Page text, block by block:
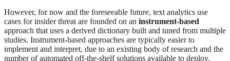
However, for now and the foreseeable future, text analytics use
cases for insider threat are founded on an instrument-based
approach that uses a derived dictionary built and tuned from multiple
studies. Instrument-based approaches are typically easier to
implement and interpret, due to an existing body of research and the
number of automated off-the-shelf solutions available to deploy.